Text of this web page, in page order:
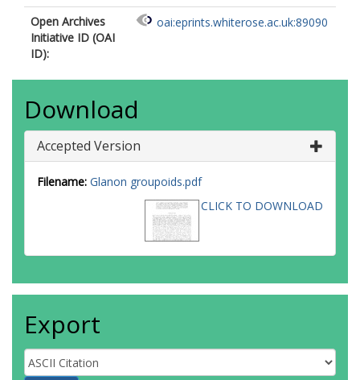
Open Archives
Initiative ID (OAI
ID):
oai:eprints.whiterose.ac.uk:89090
Download
Accepted Version
Filename: Glanon groupoids.pdf
CLICK TO DOWNLOAD
Export